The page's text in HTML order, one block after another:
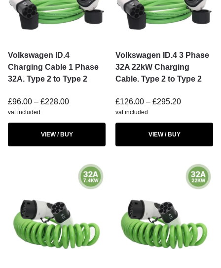
Volkswagen ID.4
Charging Cable 1 Phase
32A. Type 2 to Type 2
£96.00 – £228.00
vat included
VIEW / BUY
Volkswagen ID.4 3 Phase
32A 22kW Charging
Cable. Type 2 to Type 2
£126.00 – £295.20
vat included
VIEW / BUY